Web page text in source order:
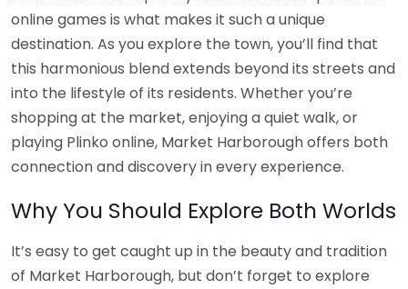
online games is what makes it such a unique
destination. As you explore the town, you’ll find that
this harmonious blend extends beyond its streets and
into the lifestyle of its residents. Whether you’re
shopping at the market, enjoying a quiet walk, or
playing Plinko online, Market Harborough offers both
connection and discovery in every experience.
Why You Should Explore Both Worlds
It’s easy to get caught up in the beauty and tradition
of Market Harborough, but don’t forget to explore